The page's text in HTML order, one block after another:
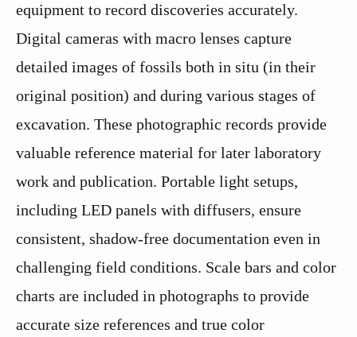
equipment to record discoveries accurately.
Digital cameras with macro lenses capture
detailed images of fossils both in situ (in their
original position) and during various stages of
excavation. These photographic records provide
valuable reference material for later laboratory
work and publication. Portable light setups,
including LED panels with diffusers, ensure
consistent, shadow-free documentation even in
challenging field conditions. Scale bars and color
charts are included in photographs to provide
accurate size references and true color